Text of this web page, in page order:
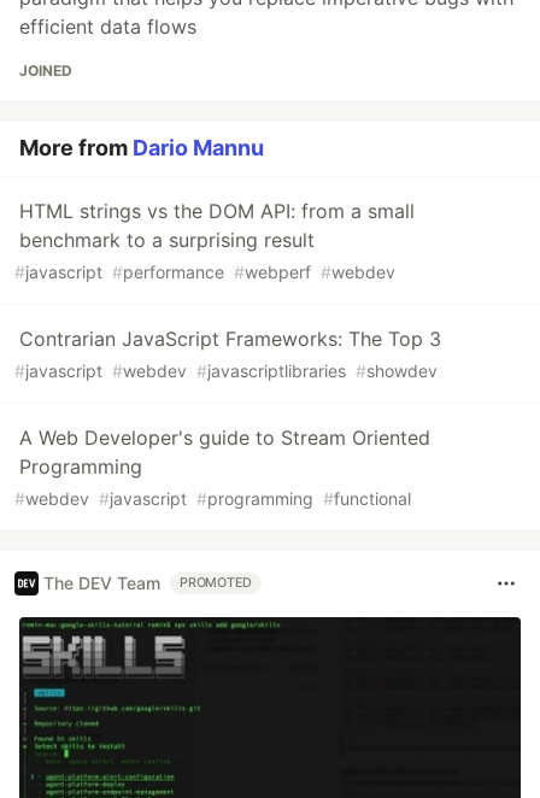
efficient data flows
JOINED
More from Dario Mannu
HTML strings vs the DOM API: from a small
benchmark to a surprising result
#javascript #performance #webperf #webdev
Contrarian JavaScript Frameworks: The Top 3
#javascript #webdev #javascriptlibraries #showdev
A Web Developer's guide to Stream Oriented
Programming
#webdev #javascript #programming #functional
The DEV Team PROMOTED